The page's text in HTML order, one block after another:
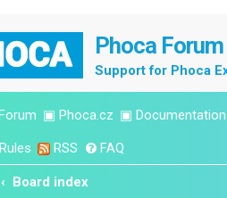
Phoca Forum
Support for Phoca
▣ Phoca.cz ▣ Documentation
RSS FAQ
Board index